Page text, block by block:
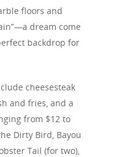
floors and
dream come
backdrop for
cheesesteak
and fries, and a
from $12 to
Dirty Bird, Bayou
Tail (for two),
Culture &
Events
VIPs
Must-Visits
Editorials